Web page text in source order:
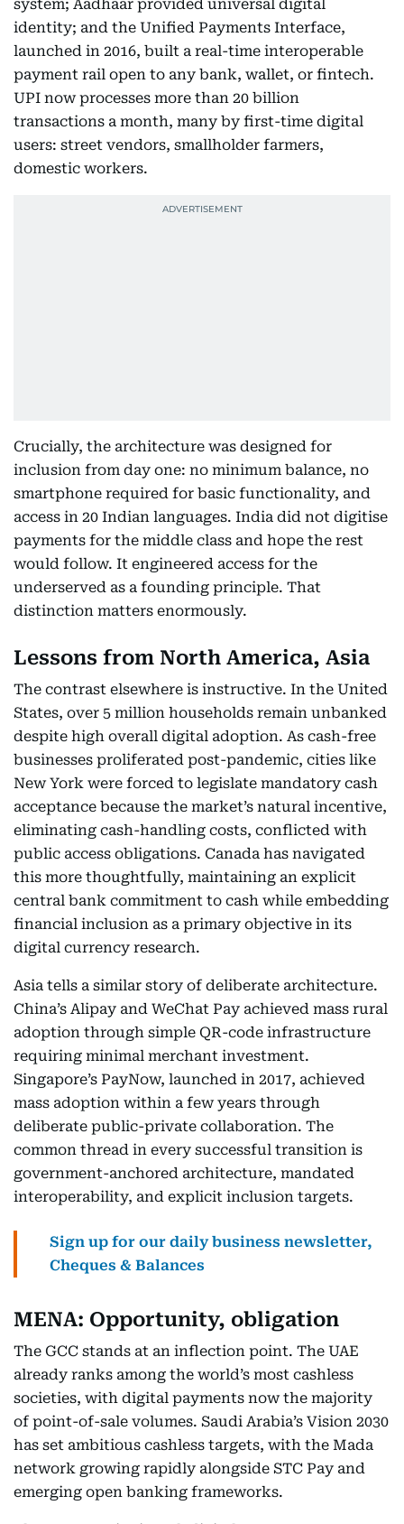
system; Aadhaar provided universal digital
identity; and the Unified Payments Interface,
launched in 2016, built a real-time interoperable
payment rail open to any bank, wallet, or fintech.
UPI now processes more than 20 billion
transactions a month, many by first-time digital
users: street vendors, smallholder farmers,
domestic workers.
Crucially, the architecture was designed for
inclusion from day one: no minimum balance, no
smartphone required for basic functionality, and
access in 20 Indian languages. India did not digitise
payments for the middle class and hope the rest
would follow. It engineered access for the
underserved as a founding principle. That
distinction matters enormously.
Lessons from North America, Asia
The contrast elsewhere is instructive. In the United
States, over 5 million households remain unbanked
despite high overall digital adoption. As cash-free
businesses proliferated post-pandemic, cities like
New York were forced to legislate mandatory cash
acceptance because the market’s natural incentive,
eliminating cash-handling costs, conflicted with
public access obligations. Canada has navigated
this more thoughtfully, maintaining an explicit
central bank commitment to cash while embedding
financial inclusion as a primary objective in its
digital currency research.
Asia tells a similar story of deliberate architecture.
China’s Alipay and WeChat Pay achieved mass rural
adoption through simple QR-code infrastructure
requiring minimal merchant investment.
Singapore’s PayNow, launched in 2017, achieved
mass adoption within a few years through
deliberate public-private collaboration. The
common thread in every successful transition is
government-anchored architecture, mandated
interoperability, and explicit inclusion targets.
Sign up for our daily business newsletter,
Cheques & Balances
MENA: Opportunity, obligation
The GCC stands at an inflection point. The UAE
already ranks among the world’s most cashless
societies, with digital payments now the majority
of point-of-sale volumes. Saudi Arabia’s Vision 2030
has set ambitious cashless targets, with the Mada
network growing rapidly alongside STC Pay and
emerging open banking frameworks.